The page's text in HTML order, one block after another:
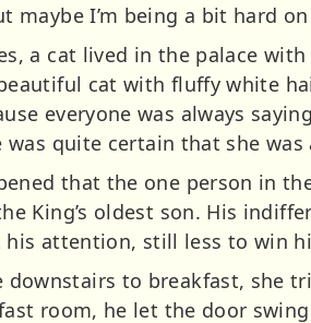
maybe I’m being a bit hard
a cat lived in the palace
cat with fluffy white
everyone was always
was quite certain that she
that the one person in
King’s oldest son. His
attention, still less to win
downstairs to breakfast, she
room, he let the door